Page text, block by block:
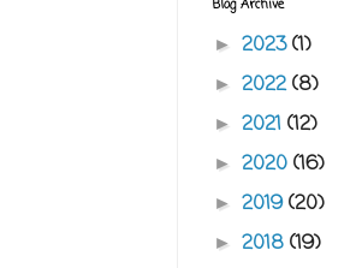
Blog Archive
► 2023(1)
► 2022(8)
► 2021 (12)
► 2020 (16)
► 2019(20)
► 2018 (19)